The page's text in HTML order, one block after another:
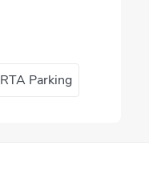
RTA Parking